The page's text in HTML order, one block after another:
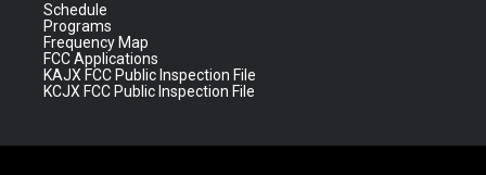
Schedule
Programs
Frequency Map
FCC Applications
KAJX FCC Public Inspection File
KCJX FCC Public Inspection File